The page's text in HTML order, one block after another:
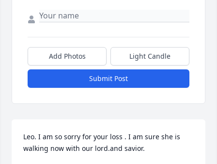
Add Photos Light Candle
Submit Post
Leo. I am so sorry for your loss . I am sure she is
walking now with our lord.and savior.